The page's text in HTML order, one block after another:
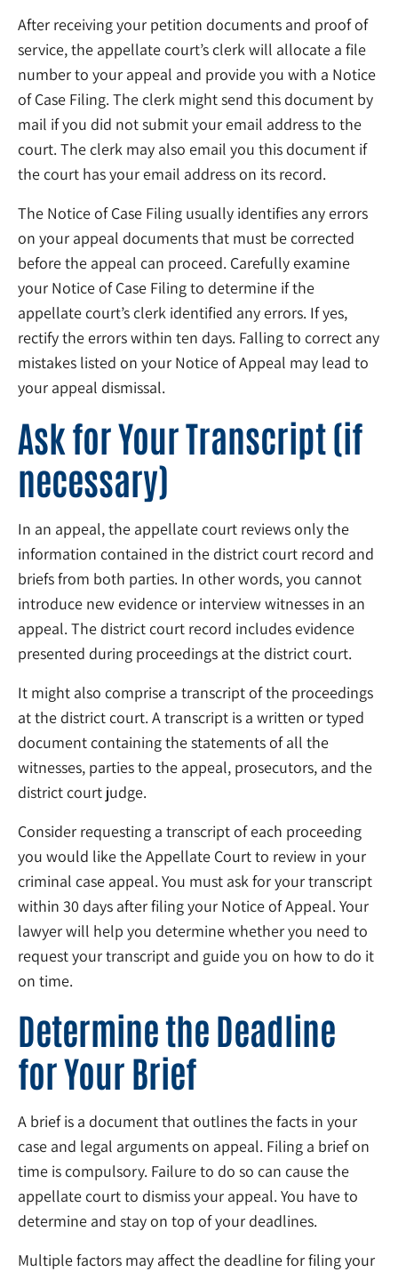
After receiving your petition documents and proof of
service, the appellate court’s clerk will allocate a file
number to your appeal and provide you with a Notice
of Case Filing. The clerk might send this document by
mail if you did not submit your email address to the
court. The clerk may also email you this document if
the court has your email address on its record.
The Notice of Case Filing usually identifies any errors
on your appeal documents that must be corrected
before the appeal can proceed. Carefully examine
your Notice of Case Filing to determine if the
appellate court’s clerk identified any errors. If yes,
rectify the errors within ten days. Falling to correct any
mistakes listed on your Notice of Appeal may lead to
your appeal dismissal.
Ask for Your Transcript (if
necessary)
In an appeal, the appellate court reviews only the
information contained in the district court record and
briefs from both parties. In other words, you cannot
introduce new evidence or interview witnesses in an
appeal. The district court record includes evidence
presented during proceedings at the district court.
It might also comprise a transcript of the proceedings
at the district court. A transcript is a written or typed
document containing the statements of all the
witnesses, parties to the appeal, prosecutors, and the
district court judge.
Consider requesting a transcript of each proceeding
you would like the Appellate Court to review in your
criminal case appeal. You must ask for your transcript
within 30 days after filing your Notice of Appeal. Your
lawyer will help you determine whether you need to
request your transcript and guide you on how to do it
on time.
Determine the Deadline
for Your Brief
A brief is a document that outlines the facts in your
case and legal arguments on appeal. Filing a brief on
time is compulsory. Failure to do so can cause the
appellate court to dismiss your appeal. You have to
determine and stay on top of your deadlines.
Multiple factors may affect the deadline for filing your